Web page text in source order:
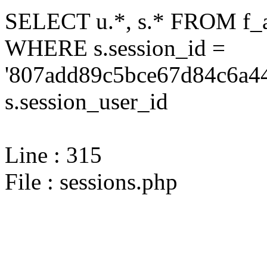
SELECT u.*, s.* FROM
WHERE s.session_id =
s.session_user_id
Line : 315
File : sessions.php